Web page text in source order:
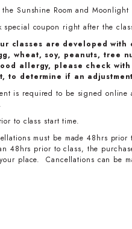
Sunshine Room and
special coupon right after the
classes are developed
wheat, soy, peanuts, tree
allergy, please check
to determine if an
is required to be signed
to class start time.
must be made 48hrs
48hrs prior to class, the
place. Cancellations can be